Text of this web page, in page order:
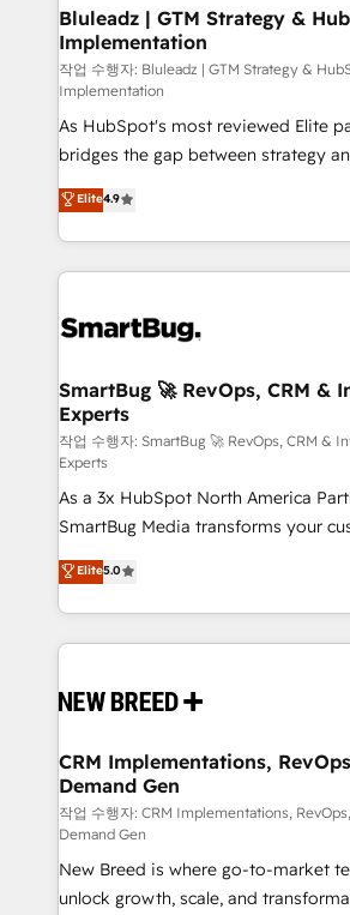
Bluleadz | GTM Strategy &
Implementation
작업 수행자: Bluleadz | GTM Strategy &
Implementation
As HubSpot's most reviewed Elite
bridges the gap between strategy and
don't just "set up tools" — we install
Operating System (GTM OS) to align
and engineer a portal that drives
revenue velocity. 🚀 GTM Strategy & Alignment
stalling growth. Fix your ICP, Math,
Scalable Architecture: Zero-
across all Hubs, validated by our 7
Accreditations. AI-Powered RevOps: Breeze AI,
custom AI agents, and high-integrity
total reporting clarity. Security & Compliance: SOC 2
Type I and HIPAA attested for
security. 🏆 Why Bluleadz? GTM OS Partner | 16+
Years Experience | 1,000+ Five-Star
Elite4.9
SmartBug 🚀 RevOps, CRM &
Experts
작업 수행자: SmartBug 🚀 RevOps, CRM &
Experts
As a 3x HubSpot North America
SmartBug Media transforms your
into a revenue engine. Our unified
includes specialized divisions
Software) and Point Success Media
making this the official home for all
and system integrations powered by
trainers to drive platform adoption. 📈 Revenue
Generation - Full-funnel marketing and high-
performance advertising via Point
Expert deployment of Breeze AI and
to automate growth. 🏆 Elite Excellence - 8 platform
accreditations and deep HIPAA-
Elite5.0
CRM Implementations,
Demand Gen
작업 수행자: CRM Implementations,
Demand Gen
New Breed is where go-to-market
unlock growth, scale, and